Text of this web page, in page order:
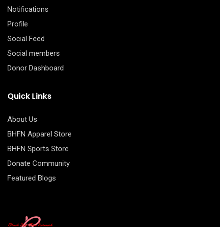
Notifications
Profile
Social Feed
Social members
Donor Dashboard
Quick Links
About Us
BHFN Apparel Store
BHFN Sports Store
Donate Community
Featured Blogs